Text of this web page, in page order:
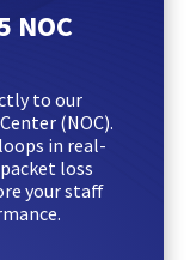
NOC
to our
(NOC).
in real-
loss
your staff